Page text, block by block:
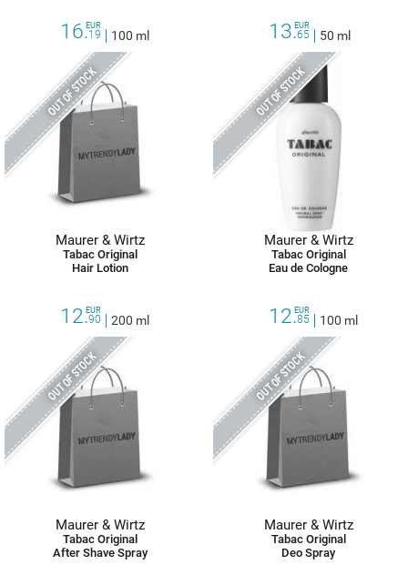
16.19
EUR
100 ml 13.65
EUR
50 ml
OUT OF STOCK
Maurer & Wirtz
Tabac Original
Hair Lotion
12.90
EUR
200 ml
OUT OF STOCK
Maurer & Wirtz
Tabac Original
Eau de Cologne
12.85
EUR
100 ml
OUT OF STOCK
Maurer & Wirtz
Tabac Original
After Shave Spray
OUT OF STOCK
Maurer & Wirtz
Tabac Original
Deo Spray